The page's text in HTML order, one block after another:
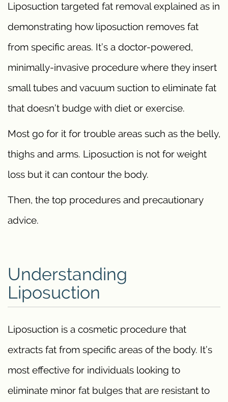
Liposuction targeted fat removal explained as in
demonstrating how liposuction removes fat
from specific areas. It’s a doctor-powered,
minimally-invasive procedure where they insert
small tubes and vacuum suction to eliminate fat
that doesn’t budge with diet or exercise.
Most go for it for trouble areas such as the belly,
thighs and arms. Liposuction is not for weight
loss but it can contour the body.
Then, the top procedures and precautionary
advice.
Understanding
Liposuction
Liposuction is a cosmetic procedure that
extracts fat from specific areas of the body. It’s
most effective for individuals looking to
eliminate minor fat bulges that are resistant to